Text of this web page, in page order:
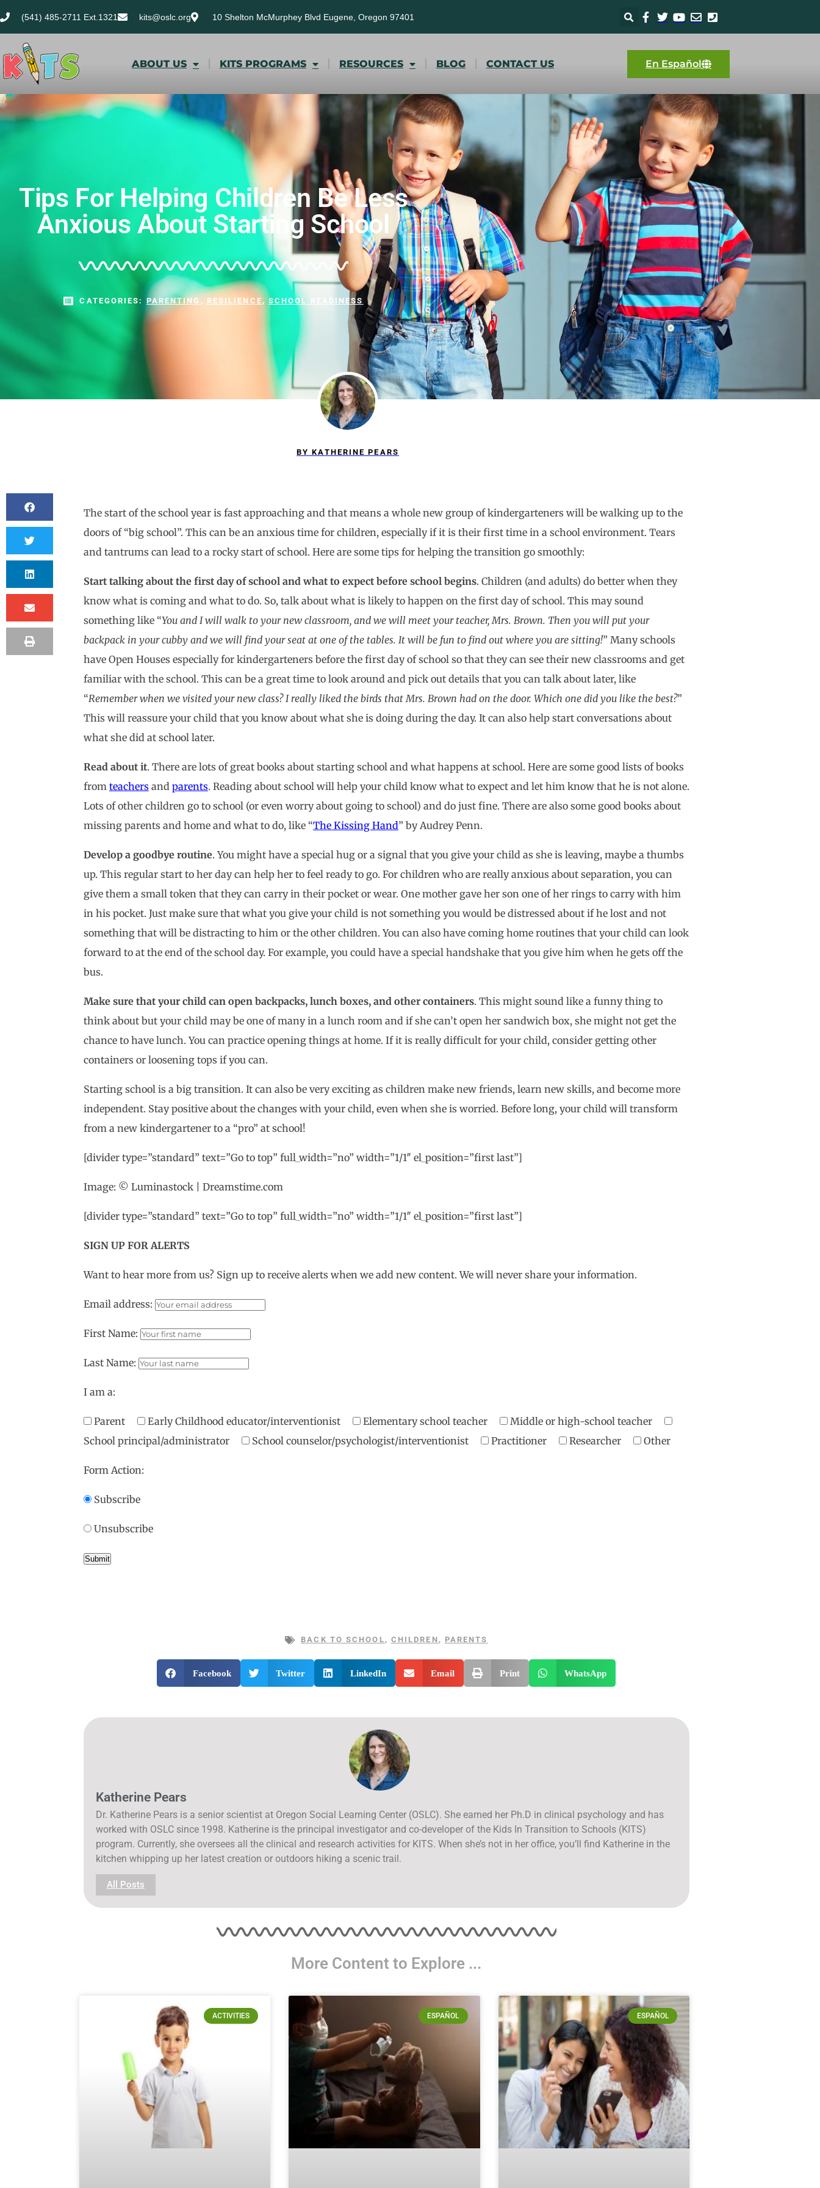
(541) 485-2711 Ext.1321 kits@oslc.org 10 Shelton McMurphey Blvd Eugene, Oregon 97401
ABOUT US KITS PROGRAMS RESOURCES BLOG CONTACT US En Español
Tips For Helping Children Be Less
Anxious About Starting School
CATEGORIES: PARENTING , RESILIENCE , SCHOOL READINESS
BY KATHERINE PEARS
The start of the school year is fast approaching and that means a whole new group of kindergarteners will be walking up to the
doors of “big school”. This can be an anxious time for children, especially if it is their first time in a school environment. Tears
and tantrums can lead to a rocky start of school. Here are some tips for helping the transition go smoothly:
Start talking about the first day of school and what to expect before school begins. Children (and adults) do better when they
know what is coming and what to do. So, talk about what is likely to happen on the first day of school. This may sound
something like “You and I will walk to your new classroom, and we will meet your teacher, Mrs. Brown. Then you will put your
backpack in your cubby and we will find your seat at one of the tables. It will be fun to find out where you are sitting!” Many schools
have Open Houses especially for kindergarteners before the first day of school so that they can see their new classrooms and get
familiar with the school. This can be a great time to look around and pick out details that you can talk about later, like
“Remember when we visited your new class? I really liked the birds that Mrs. Brown had on the door. Which one did you like the best?”
This will reassure your child that you know about what she is doing during the day. It can also help start conversations about
what she did at school later.
Read about it. There are lots of great books about starting school and what happens at school. Here are some good lists of books
from teachersand parents. Reading about school will help your child know what to expect and let him know that he is not alone.
Lots of other children go to school (or even worry about going to school) and do just fine. There are also some good books about
missing parents and home and what to do, like “The Kissing Hand” by Audrey Penn.
Develop a goodbye routine. You might have a special hug or a signal that you give your child as she is leaving, maybe a thumbs
up. This regular start to her day can help her to feel ready to go. For children who are really anxious about separation, you can
give them a small token that they can carry in their pocket or wear. One mother gave her son one of her rings to carry with him
in his pocket. Just make sure that what you give your child is not something you would be distressed about if he lost and not
something that will be distracting to him or the other children. You can also have coming home routines that your child can look
forward to at the end of the school day. For example, you could have a special handshake that you give him when he gets off the
bus.
Make sure that your child can open backpacks, lunch boxes, and other containers. This might sound like a funny thing to
think about but your child may be one of many in a lunch room and if she can’t open her sandwich box, she might not get the
chance to have lunch. You can practice opening things at home. If it is really difficult for your child, consider getting other
containers or loosening tops if you can.
Starting school is a big transition. It can also be very exciting as children make new friends, learn new skills, and become more
independent. Stay positive about the changes with your child, even when she is worried. Before long, your child will transform
from a new kindergartener to a “pro” at school!
[divider type=”standard” text=”Go to top” full_width=”no” width=”1/1″ el_position=”first last”]
Image: © Luminastock | Dreamstime.com
[divider type=”standard” text=”Go to top” full_width=”no” width=”1/1″ el_position=”first last”]
SIGN UP FOR ALERTS
Want to hear more from us? Sign up to receive alerts when we add new content. We will never share your information.
Email address:
First Name:
Last Name:
I am a:
Parent Early Childhood educator/interventionist Elementary school teacher
Middle or high-school teacher
School principal/administrator
School counselor/psychologist/interventionist Practitioner Researcher Other
Form Action:
Subscribe
Unsubscribe
BACK TO SCHOOL , CHILDREN , PARENTS
Facebook Twitter LinkedIn Email Print WhatsApp
Katherine Pears
Dr. Katherine Pears is a senior scientist at Oregon Social Learning Center (OSLC). She earned her Ph.D in clinical psychology and has
worked with OSLC since 1998. Katherine is the principal investigator and co-developer of the Kids In Transition to Schools (KITS)
program. Currently, she oversees all the clinical and research activities for KITS. When she’s not in her office, you’ll find Katherine in the
kitchen whipping up her latest creation or outdoors hiking a scenic trail.
All Posts
More Content to Explore ...
ACTIVITIES ESPAÑOL ESPAÑOL